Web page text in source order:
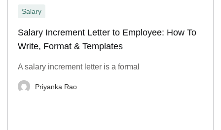
Salary
Salary Increment Letter to Employee: How To
Write, Format & Templates
A salary increment letter is a formal
Priyanka Rao